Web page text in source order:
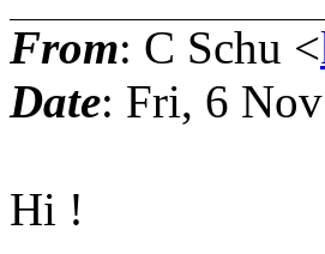
From: C Schu <
Date: Fri, 6
Hi !